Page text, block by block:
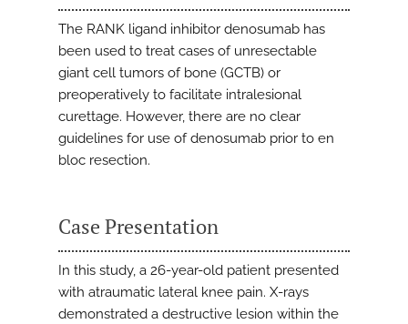
The RANK ligand inhibitor denosumab has
been used to treat cases of unresectable
giant cell tumors of bone (GCTB) or
preoperatively to facilitate intralesional
curettage. However, there are no clear
guidelines for use of denosumab prior to en
bloc resection.
Case Presentation
In this study, a 26-year-old patient presented
with atraumatic lateral knee pain. X-rays
demonstrated a destructive lesion within the